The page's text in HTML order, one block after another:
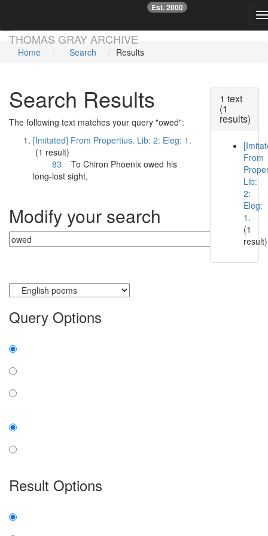
THOMAS GRAY ARCHIVE
Est. 2000
☞
Home Search Results
Search Results
The following text matches your query "owed":
[Imitated] From Propertius. Lib: 2: Eleg: 1.
(1 result)
83 To Chiron Phoenix owed his
long-lost sight,
Modify your search
Query Options
Result Options
1 text
(1
results)
From
Lib:
2:
Eleg:
1.
(1
result)